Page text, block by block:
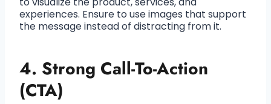
experiences. Ensure to use images that support
the message instead of distracting from it.
4. Strong Call-To-Action
(CTA)